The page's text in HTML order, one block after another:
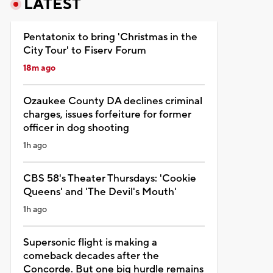
LATEST
Pentatonix to bring 'Christmas in the
City Tour' to Fiserv Forum
18m ago
Ozaukee County DA declines criminal
charges, issues forfeiture for former
officer in dog shooting
1h ago
CBS 58's Theater Thursdays: 'Cookie
Queens' and 'The Devil's Mouth'
1h ago
Supersonic flight is making a
comeback decades after the
Concorde. But one big hurdle remains